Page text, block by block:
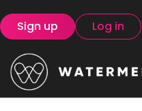
Sign up Log in